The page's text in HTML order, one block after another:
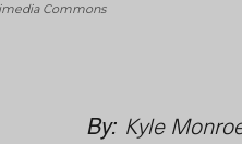
Commons
By: Kyle